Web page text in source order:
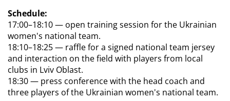
Schedule:
17:00–18:10 — open training session for the Ukrainian
women's national team.
18:10–18:25 — raffle for a signed national team jersey
and interaction on the field with players from local
clubs in Lviv Oblast.
18:30 — press conference with the head coach and
three players of the Ukrainian women's national team.